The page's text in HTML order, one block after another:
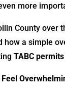
more
County over
a simple
TABC